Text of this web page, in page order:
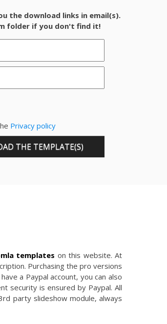
the download links in email(s).
folder if you don't find it!
Privacy policy
templates on this website. At
Purchasing the pro versions
a Paypal account, you can also
security is ensured by Paypal. All
party slideshow module, always